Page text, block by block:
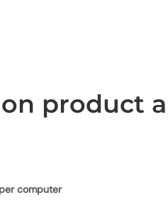
charities
Microsoft
Microsoft
product
computer